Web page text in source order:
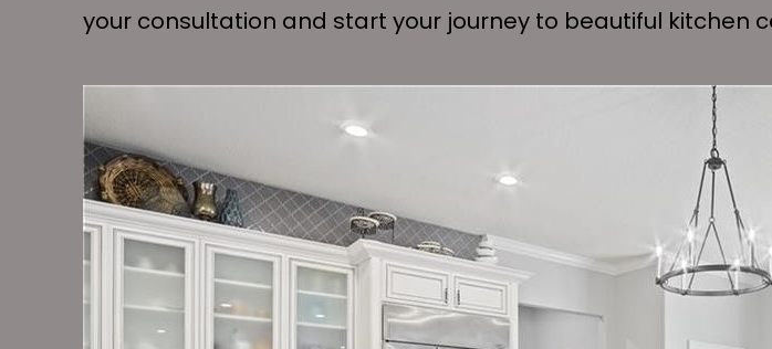
your consultation and start your journey to beautiful kitchen